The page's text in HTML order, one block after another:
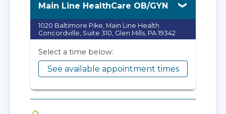
Main Line HealthCare OB/GYN
1020 Baltimore Pike, Main Line Health
Concordville, Suite 310, Glen Mills, PA 19342
Select a time below:
See available appointment times